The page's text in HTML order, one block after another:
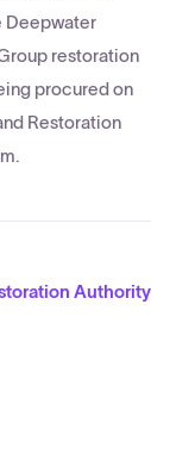
Deepwater
restoration
procured on
Restoration
Authority